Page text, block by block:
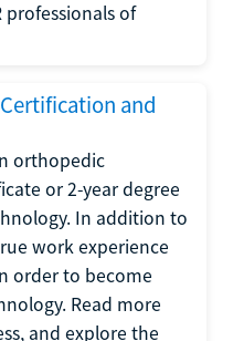
professionals of
and
orthopedic
or 2-year degree
In addition to
work experience
order to become
Read more
and explore the